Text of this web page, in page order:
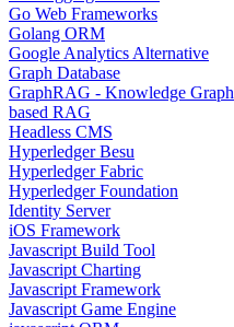
Go Web Frameworks
Golang ORM
Google Analytics Alternative
Graph Database
GraphRAG - Knowledge Graph
based RAG
Headless CMS
Hyperledger Besu
Hyperledger Fabric
Hyperledger Foundation
Identity Server
iOS Framework
Javascript Build Tool
Javascript Charting
Javascript Framework
Javascript Game Engine